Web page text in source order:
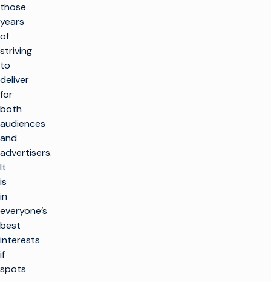
those
years
of
striving
to
deliver
for
both
audiences
and
advertisers.
It
is
in
everyone’s
best
interests
if
spots